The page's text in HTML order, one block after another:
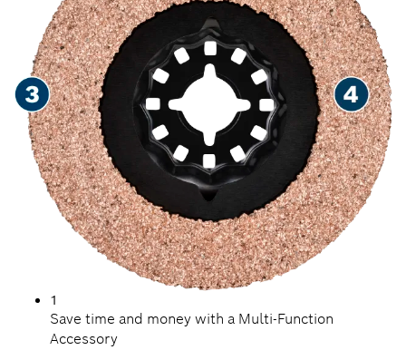
1
Save time and money with a Multi-Function
Accessory